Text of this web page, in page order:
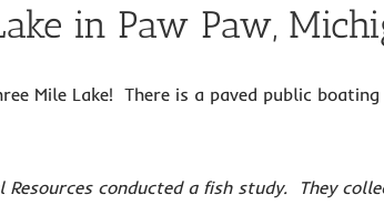
in Paw Paw,
Mile Lake! There is a paved public
conducted a fish study. They